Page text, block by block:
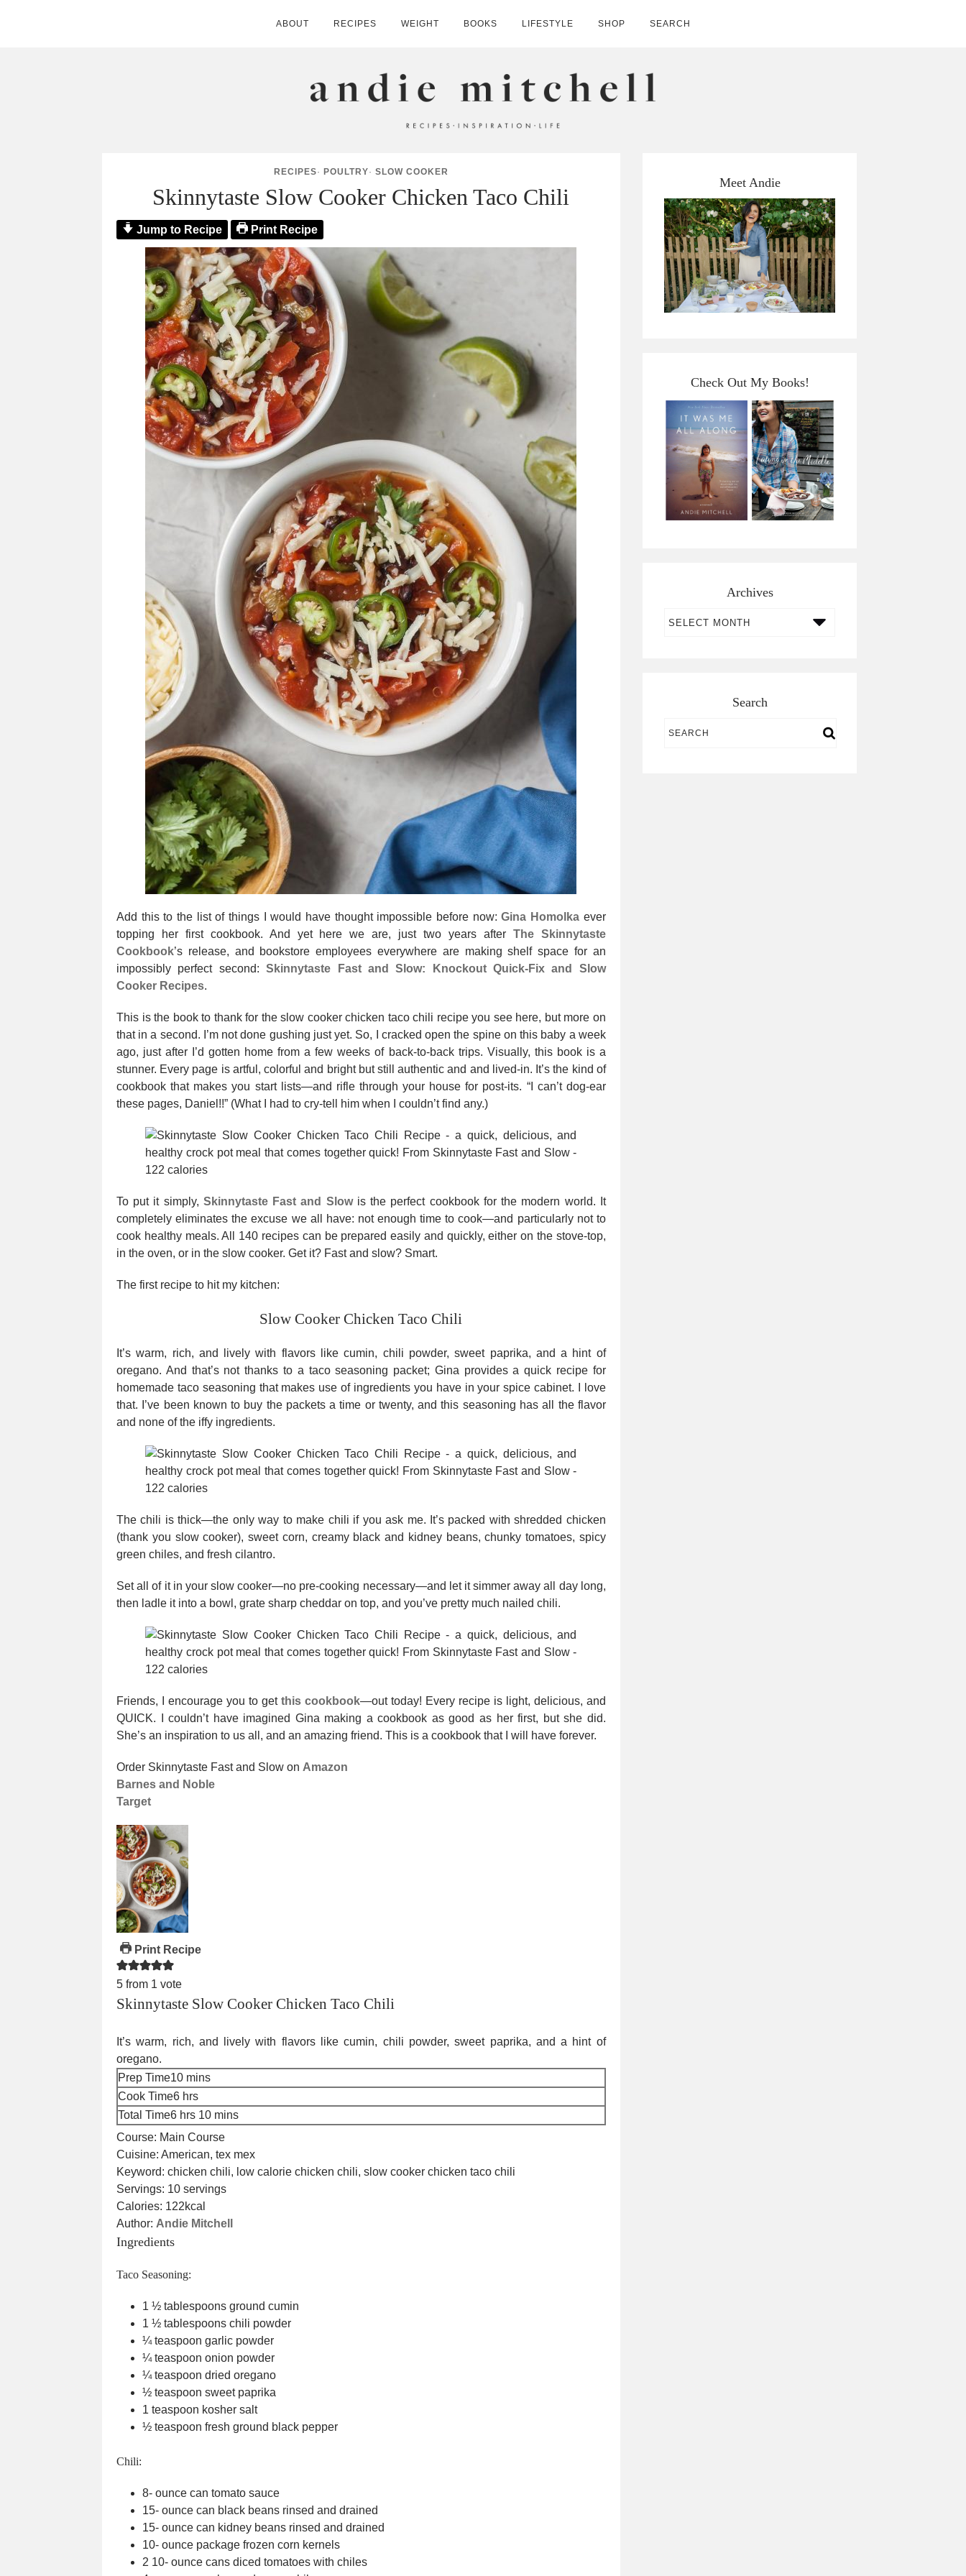
ABOUT RECIPES WEIGHT BOOKS LIFESTYLE SHOP SEARCH
ANDIE MITCHELL
RECIPES· POULTRY· SLOW COOKER
Skinnytaste Slow Cooker Chicken Taco Chili
Jump to Recipe Print Recipe
Add this to the list of things I would have thought impossible before now:Gina Homolka ever
topping her first cookbook. And yet here we are, just two years after The Skinnytaste
Cookbook’s release, and bookstore employees everywhere are making shelf space for an
impossibly perfect second:Skinnytaste Fast and Slow: Knockout Quick-Fix and Slow
Cooker Recipes.
This is the book to thank for the slow cooker chicken taco chili recipe you see here, but more on
that in a second. I’m not done gushing just yet. So, I cracked open the spine on this baby a week
ago, just after I’d gotten home from a few weeks of back-to-back trips. Visually, this book is a
stunner. Every page is artful, colorful and bright but still authentic and and lived-in. It’s the kind of
cookbook that makes you start lists—and rifle through your house for post-its. “I can’t dog-ear
these pages, Daniel!!” (What I had to cry-tell him when I couldn’t find any.)
To put it simply, Skinnytaste Fast and Slowis the perfect cookbook for the modern world. It
completely eliminates the excuse we all have: not enough time to cook—and particularly not to
cook healthy meals. All 140 recipes can be prepared easily and quickly, either on the stove-top,
in the oven, or in the slow cooker. Get it? Fast and slow? Smart.
The first recipe to hit my kitchen:
Slow Cooker Chicken Taco Chili
It’s warm, rich, and lively with flavors like cumin, chili powder, sweet paprika, and a hint of
oregano. And that’s not thanks to a taco seasoning packet; Gina provides a quick recipe for
homemade taco seasoning that makes use of ingredients you have in your spice cabinet. I love
that. I’ve been known to buy the packets a time or twenty, and this seasoning has all the flavor
and none of the iffy ingredients.
The chili is thick—the only way to make chili if you ask me. It’s packed with shredded chicken
(thank you slow cooker), sweet corn, creamy black and kidney beans, chunky tomatoes, spicy
green chiles, and fresh cilantro.
Set all of it in your slow cooker—no pre-cooking necessary—and let it simmer away all day long,
then ladle it into a bowl, grate sharp cheddar on top, and you’ve pretty much nailed chili.
Friends, I encourage you to get this cookbook—out today! Every recipe is light, delicious, and
QUICK. I couldn’t have imagined Gina making a cookbook as good as her first, but she did.
She’s an inspiration to us all, and an amazing friend. This is a cookbook that I will have forever.
Order Skinnytaste Fast and Slow on Amazon
Barnes and Noble
Target
Print Recipe
5 from 1 vote
Skinnytaste Slow Cooker Chicken Taco Chili
It’s warm, rich, and lively with flavors like cumin, chili powder, sweet paprika, and a hint of
oregano.
Prep Time10minutes
mins
Cook Time6hours
hrs
Total Time6hours
hrs 10minutes
mins
Course: Main Course
Cuisine: American, tex mex
Keyword: chicken chili, low calorie chicken chili, slow cooker chicken taco chili
Servings: 10 servings
Calories: 122kcal
Author: Andie Mitchell
Ingredients
Taco Seasoning:
1 ½ tablespoons ground cumin
1 ½ tablespoons chili powder
¼ teaspoon garlic powder
¼ teaspoon onion powder
¼ teaspoon dried oregano
½ teaspoon sweet paprika
1 teaspoon kosher salt
½ teaspoon fresh ground black pepper
Chili:
8- ounce can tomato sauce
15- ounce can black beans rinsed and drained
15- ounce can kidney beans rinsed and drained
10- ounce package frozen corn kernels
2 10- ounce cans diced tomatoes with chiles
Meet Andie
Check Out My Books!
Archives
Search